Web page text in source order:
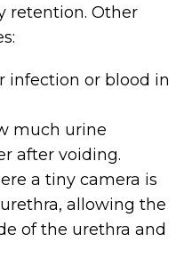
retention. Other
infection or blood in
much urine
after voiding.
a tiny camera is
allowing the
of the urethra and